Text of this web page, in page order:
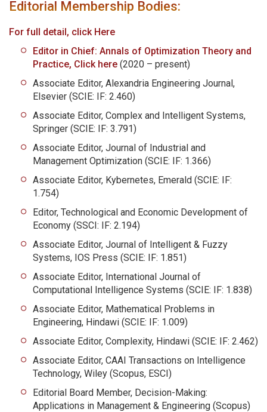
Editorial Membership Bodies:
For full detail, click Here
Editor in Chief: Annals of Optimization Theory and
Practice, Click here (2020 – present)
Associate Editor, Alexandria Engineering Journal,
Elsevier (SCIE: IF: 2.460)
Associate Editor, Complex and Intelligent Systems,
Springer (SCIE: IF: 3.791)
Associate Editor, Journal of Industrial and
Management Optimization (SCIE: IF: 1.366)
Associate Editor, Kybernetes, Emerald (SCIE: IF:
1.754)
Editor, Technological and Economic Development of
Economy (SSCI: IF: 2.194)
Associate Editor, Journal of Intelligent & Fuzzy
Systems, IOS Press (SCIE: IF: 1.851)
Associate Editor, International Journal of
Computational Intelligence Systems (SCIE: IF: 1.838)
Associate Editor, Mathematical Problems in
Engineering, Hindawi (SCIE: IF: 1.009)
Associate Editor, Complexity, Hindawi (SCIE: IF: 2.462)
Associate Editor, CAAI Transactions on Intelligence
Technology, Wiley (Scopus, ESCI)
Editorial Board Member, Decision-Making:
Applications in Management & Engineering (Scopus)